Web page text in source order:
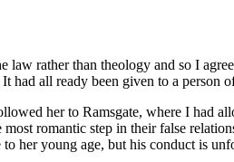
rather than theology and so I
all ready been given to a person
her to Ramsgate, where I had
romantic step in their false
her young age, but his conduct is